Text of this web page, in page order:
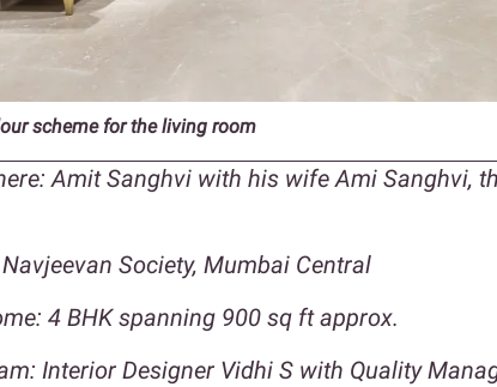
scheme for the living room
Amit Sanghvi with his wife Ami Sanghvi,
Society, Mumbai Central
4 BHK spanning 900 sq ft approx.
Interior Designer Vidhi S with Quality